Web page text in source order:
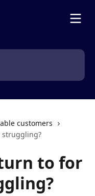
customers
struggling?
to for